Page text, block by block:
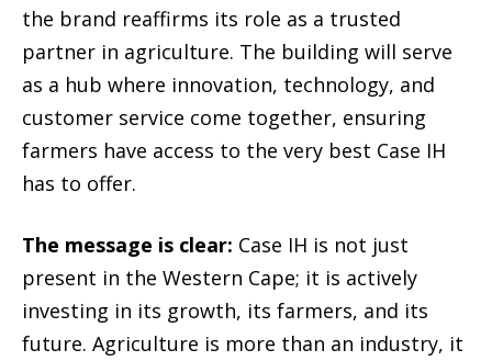
the brand reaffirms its role as a trusted
partner in agriculture. The building will serve
as a hub where innovation, technology, and
customer service come together, ensuring
farmers have access to the very best Case IH
has to offer.
The message is clear: Case IH is not just
present in the Western Cape; it is actively
investing in its growth, its farmers, and its
future. Agriculture is more than an industry, it